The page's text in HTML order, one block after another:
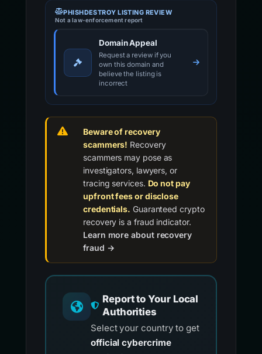
PHISHDESTROY LISTING REVIEW
Not a law-enforcement report
Domain Appeal
Request a review if you
own this domain and
believe the listing is
incorrect
Beware of recovery
scammers! Recovery
scammers may pose as
investigators, lawyers, or
tracing services. Do not pay
upfront fees or disclose
credentials. Guaranteed crypto
recovery is a fraud indicator.
Learn more about recovery
fraud →
Report to Your Local
Authorities
Select your country to get
official cybercrime